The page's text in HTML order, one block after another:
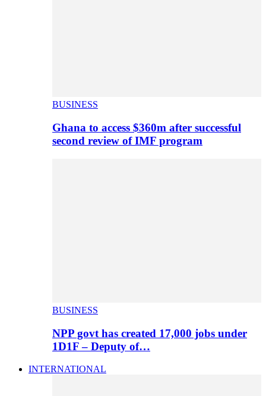
BUSINESS
Ghana to access $360m after successful
second review of IMF program
BUSINESS
NPP govt has created 17,000 jobs under
1D1F – Deputy of…
INTERNATIONAL